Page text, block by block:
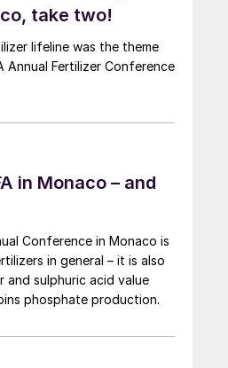
take two!
lifeline was the theme
Annual Fertilizer Conference
in Monaco – and
Conference in Monaco is
in general – it is also
and sulphuric acid value
phosphate production.